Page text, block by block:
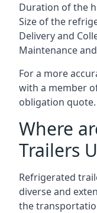
Duration of the
Size of the
Delivery and
Maintenance
For a more
with a member
obligation quote.
Where
Trailers
Refrigerated
diverse and
the